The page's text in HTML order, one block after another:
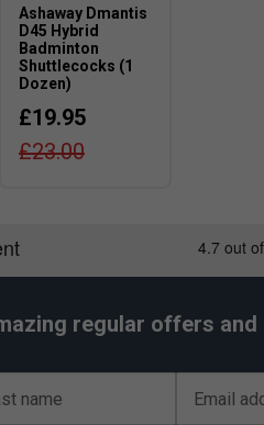
Ashaway Dmantis
D45 Hybrid
Badminton
Shuttlecocks (1
Dozen)
£19.95
£23.00
regular offers
name Email